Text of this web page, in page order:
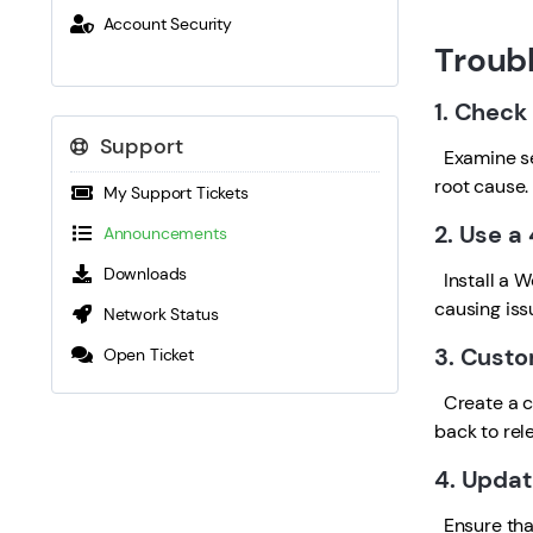
Account Security
Support
My Support Tickets
Announcements
Downloads
Network Status
Open Ticket
1.
Examine
root cause.
2. Use
Install a
causing
3.
Create a
back to
4.
Ensure